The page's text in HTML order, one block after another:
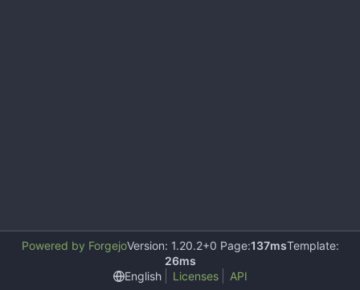
Powered by ForgejoVersion: 1.20.2+0 Page:137msTemplate:
26ms
English
Licenses API